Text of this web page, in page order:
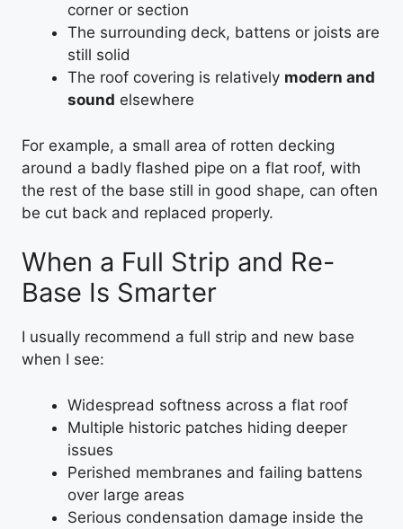
corner or section
The surrounding deck, battens or joists are
still solid
The roof covering is relatively modern and
sound elsewhere
For example, a small area of rotten decking
around a badly flashed pipe on a flat roof, with
the rest of the base still in good shape, can often
be cut back and replaced properly.
When a Full Strip and Re-
Base Is Smarter
I usually recommend a full strip and new base
when I see:
Widespread softness across a flat roof
Multiple historic patches hiding deeper
issues
Perished membranes and failing battens
over large areas
Serious condensation damage inside the